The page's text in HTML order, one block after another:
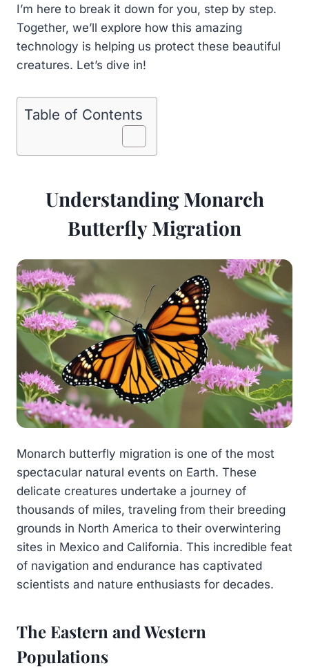
I’m here to break it down for you, step by step.
Together, we’ll explore how this amazing
technology is helping us protect these beautiful
creatures. Let’s dive in!
Table of Contents
Understanding Monarch
Butterfly Migration
Monarch butterfly migration is one of the most
spectacular natural events on Earth. These
delicate creatures undertake a journey of
thousands of miles, traveling from their breeding
grounds in North America to their overwintering
sites in Mexico and California. This incredible feat
of navigation and endurance has captivated
scientists and nature enthusiasts for decades.
The Eastern and Western
Populations